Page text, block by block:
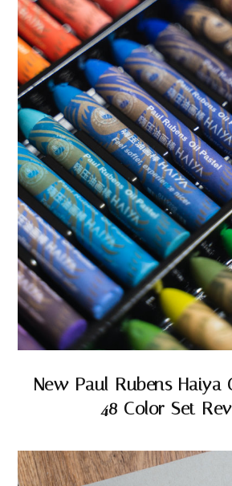
New Paul Rubens Haiya
48 Color Set